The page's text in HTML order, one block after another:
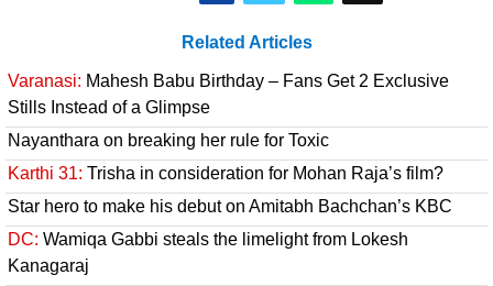
Related Articles
Varanasi: Mahesh Babu Birthday – Fans Get 2 Exclusive
Stills Instead of a Glimpse
Nayanthara on breaking her rule for Toxic
Karthi 31: Trisha in consideration for Mohan Raja’s film?
Star hero to make his debut on Amitabh Bachchan’s KBC
DC: Wamiqa Gabbi steals the limelight from Lokesh
Kanagaraj